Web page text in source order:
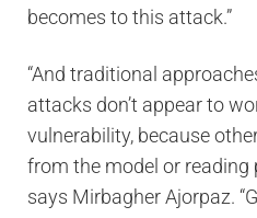
becomes to this attack.”
“And traditional
attacks don’t appear to
vulnerability, because
from the model or reading
says Mirbagher Ajorpaz.